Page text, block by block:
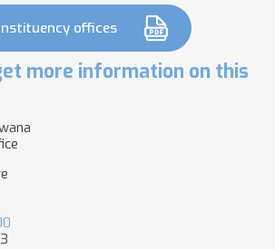
offices
more information on this